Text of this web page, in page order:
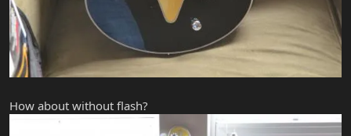
How about without flash?